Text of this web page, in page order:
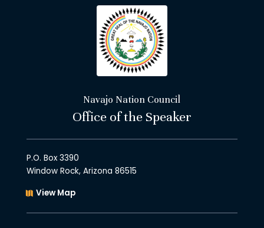
Navajo Nation Council
Office of the Speaker
P.O. Box 3390
Window Rock, Arizona 86515
View Map